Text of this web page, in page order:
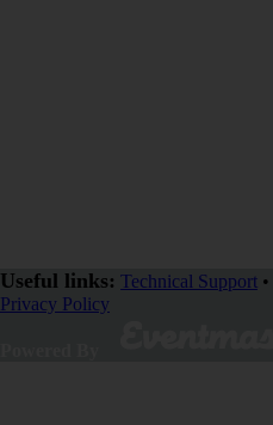
Useful links: Technical Support •
Privacy Policy